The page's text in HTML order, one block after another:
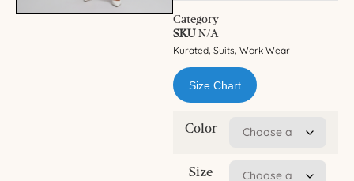
Category
SKU N/A
Kurated, Suits, Work Wear
Size Chart
Color
Size